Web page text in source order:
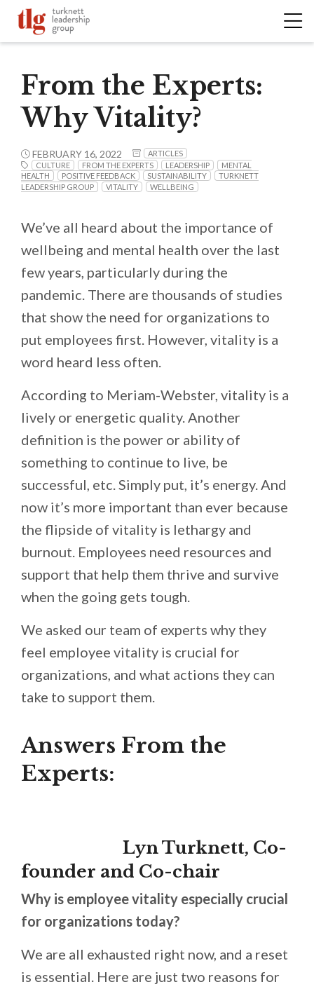
From the Experts:
Why Vitality?
FEBRUARY 16, 2022
ARTICLES
CULTURE
FROM THE EXPERTS LEADERSHIP
MENTAL
HEALTH
POSITIVE FEEDBACK SUSTAINABILITY
TURKNETT
LEADERSHIP GROUP
VITALITY WELLBEING
We’ve all heard about the importance of
wellbeing and mental health over the last
few years, particularly during the
pandemic. There are thousands of studies
that show the need for organizations to
put employees first. However, vitality is a
word heard less often.
According to Meriam-Webster, vitality is a
lively or energetic quality. Another
definition is the power or ability of
something to continue to live, be
successful, etc. Simply put, it’s energy. And
now it’s more important than ever because
the flipside of vitality is lethargy and
burnout. Employees need resources and
support that help them thrive and survive
when the going gets tough.
We asked our team of experts why they
feel employee vitality is crucial for
organizations, and what actions they can
take to support them.
Answers From the
Experts:
Lyn Turknett, Co-
founder and Co-chair
Why is employee vitality especially crucial
for organizations today?
We are all exhausted right now, and a reset
is essential. Here are just two reasons for